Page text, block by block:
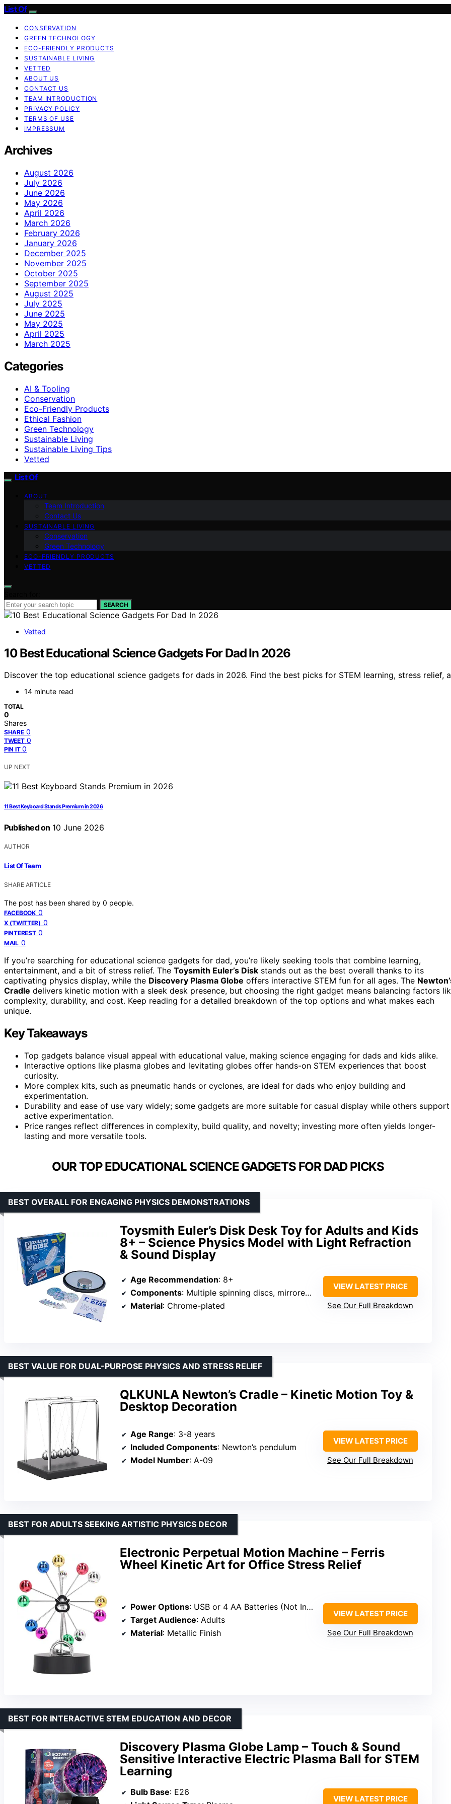
List Of
CONSERVATION
GREEN TECHNOLOGY
ECO-FRIENDLY PRODUCTS
SUSTAINABLE LIVING
VETTED
ABOUT US
CONTACT US
TEAM INTRODUCTION
PRIVACY POLICY
TERMS OF USE
IMPRESSUM
Archives
August 2026
July 2026
June 2026
May 2026
April 2026
March 2026
February 2026
January 2026
December 2025
November 2025
October 2025
September 2025
August 2025
July 2025
June 2025
May 2025
April 2025
March 2025
Categories
AI & Tooling
Conservation
Eco-Friendly Products
Ethical Fashion
Green Technology
Sustainable Living
Sustainable Living Tips
Vetted
List Of
ABOUT
Team Introduction
Contact Us
SUSTAINABLE LIVING
Conservation
Green Technology
ECO-FRIENDLY PRODUCTS
VETTED
SEARCH
Vetted
10 Best Educational Science Gadgets For Dad In 2026
Discover the top educational science gadgets for dads in 2026. Find the best picks for STEM learning, stress
14 minute read
TOTAL
0
Shares
SHARE 0
TWEET 0
PIN IT 0
UP NEXT
11 Best Keyboard Stands Premium in 2026
Published on 10 June 2026
AUTHOR
List Of Team
SHARE ARTICLE
The post has been shared by 0 people.
FACEBOOK 0
X (TWITTER) 0
PINTEREST 0
MAIL 0
If you’re searching for educational science gadgets for dad, you’re likely seeking tools that combine learning,
entertainment, and a bit of stress relief. The Toysmith Euler’s Disk stands out as the best overall thanks to its
captivating physics display, while the Discovery Plasma Globe offers interactive STEM fun for all ages. The
Cradle delivers kinetic motion with a sleek desk presence, but choosing the right gadget means balancing factors
complexity, durability, and cost. Keep reading for a detailed breakdown of the top options and what makes each
unique.
Key Takeaways
Top gadgets balance visual appeal with educational value, making science engaging for dads and kids alike.
Interactive options like plasma globes and levitating globes offer hands-on STEM experiences that boost
curiosity.
More complex kits, such as pneumatic hands or cyclones, are ideal for dads who enjoy building and
experimentation.
Durability and ease of use vary widely; some gadgets are more suitable for casual display while others support
active experimentation.
Price ranges reflect differences in complexity, build quality, and novelty; investing more often yields longer-
lasting and more versatile tools.
OUR TOP EDUCATIONAL SCIENCE GADGETS FOR DAD PICKS
Toysmith Euler’s Disk Desk Toy for Adults and Kids
8+ – Science Physics Model with Light Refraction
& Sound Display
BEST OVERALL FOR ENGAGING PHYSICS DEMONSTRATIONS
Age Recommendation: 8+
Components: Multiple spinning discs, mirrored base
Material: Chrome-plated
VIEW LATEST PRICE
See Our Full Breakdown
QLKUNLA Newton’s Cradle – Kinetic Motion Toy &
Desktop Decoration
BEST VALUE FOR DUAL-PURPOSE PHYSICS AND STRESS RELIEF
Age Range: 3-8 years
Included Components: Newton’s pendulum
Model Number: A-09
VIEW LATEST PRICE
See Our Full Breakdown
Electronic Perpetual Motion Machine – Ferris
Wheel Kinetic Art for Office Stress Relief
BEST FOR ADULTS SEEKING ARTISTIC PHYSICS DECOR
Power Options: USB or 4 AA Batteries (Not Included)
Target Audience: Adults
Material: Metallic Finish
VIEW LATEST PRICE
See Our Full Breakdown
Discovery Plasma Globe Lamp – Touch & Sound
Sensitive Interactive Electric Plasma Ball for STEM
Learning
BEST FOR INTERACTIVE STEM EDUCATION AND DECOR
Bulb Base: E26
VIEW LATEST PRICE